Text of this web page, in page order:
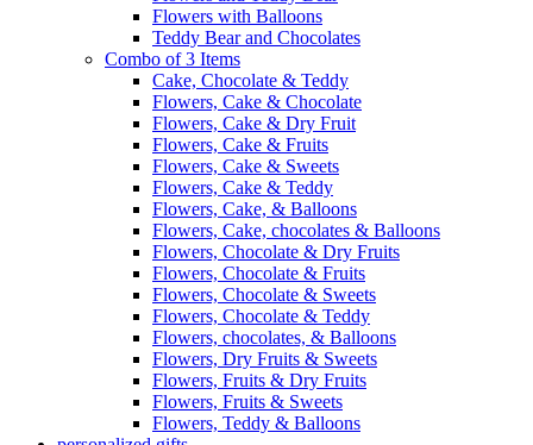
Flowers with Balloons
Teddy Bear and Chocolates
Combo of 3 Items
Cake, Chocolate & Teddy
Flowers, Cake & Chocolate
Flowers, Cake & Dry Fruit
Flowers, Cake & Fruits
Flowers, Cake & Sweets
Flowers, Cake & Teddy
Flowers, Cake, & Balloons
Flowers, Cake, chocolates & Balloons
Flowers, Chocolate & Dry Fruits
Flowers, Chocolate & Fruits
Flowers, Chocolate & Sweets
Flowers, Chocolate & Teddy
Flowers, chocolates, & Balloons
Flowers, Dry Fruits & Sweets
Flowers, Fruits & Dry Fruits
Flowers, Fruits & Sweets
Flowers, Teddy & Balloons